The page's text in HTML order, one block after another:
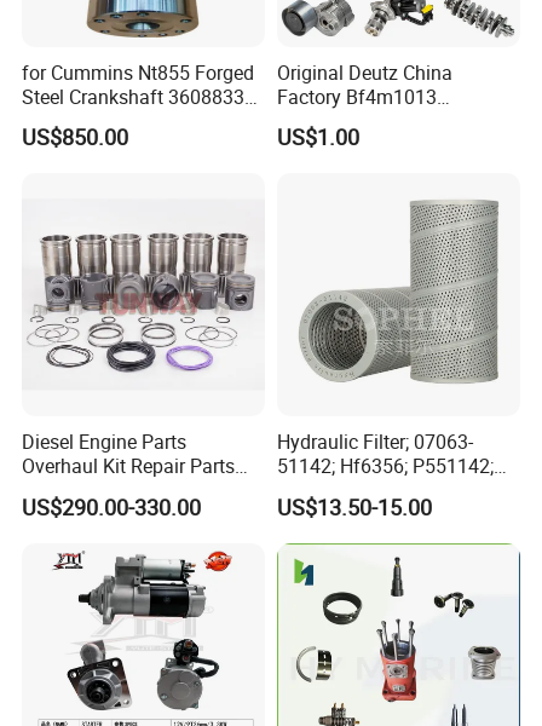
for Cummins Nt855 Forged
Steel Crankshaft 3608833
Diesel Engine Spare Parts
for Generator Mining and
US$850.00
Original Deutz China
Factory Bf4m1013
Bf4m1013c Bf4m1013ec
Bf4m1013FC Diesel Engine
Automotive Agriculture
US$1.00
Diesel Engine Parts
Overhaul Kit Repair Parts
Rebuild Kit for Caterpillar
Cummins Isuzu Volvo
Komatsu Kubota Yanmar
Jcb Toyota Doosan
US$290.00-330.00
Hydraulic Filter; 07063-
51142; Hf6356; P551142;
85541; 07063-01142;
92541; PT8389; 4227353;
2414-9038
US$13.50-15.00